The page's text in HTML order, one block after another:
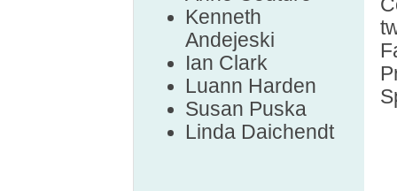
Kenneth
Andejeski
Ian Clark
Luann Harden
Susan Puska
Linda Daichendt